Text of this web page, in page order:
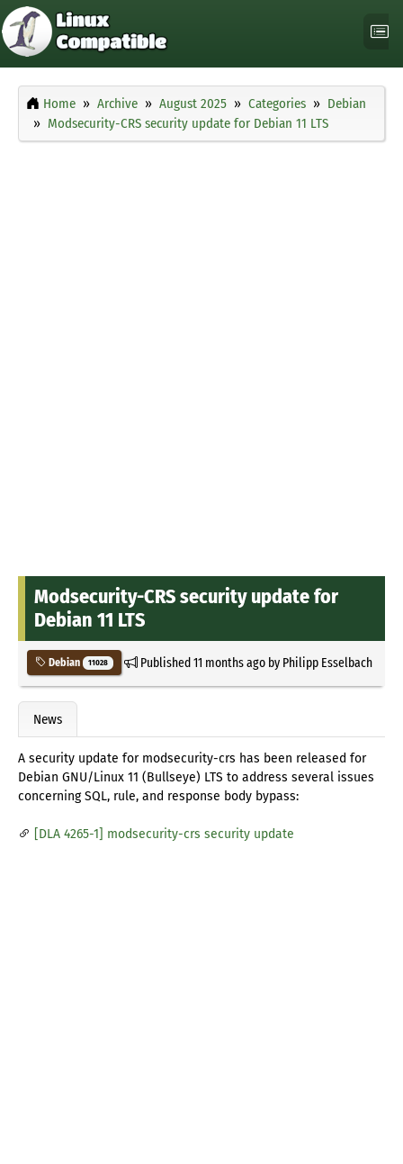
Home Archive August 2025 Categories
Debian
Modsecurity-CRS security update for Debian 11 LTS
Modsecurity-CRS security update for
Debian 11 LTS
Debian 11028 Published11 months agoby Philipp Esselbach
News
A security update for modsecurity-crs has been released for
Debian GNU/Linux 11 (Bullseye) LTS to address several issues
concerning SQL, rule, and response body bypass:
[DLA 4265-1] modsecurity-crs security update